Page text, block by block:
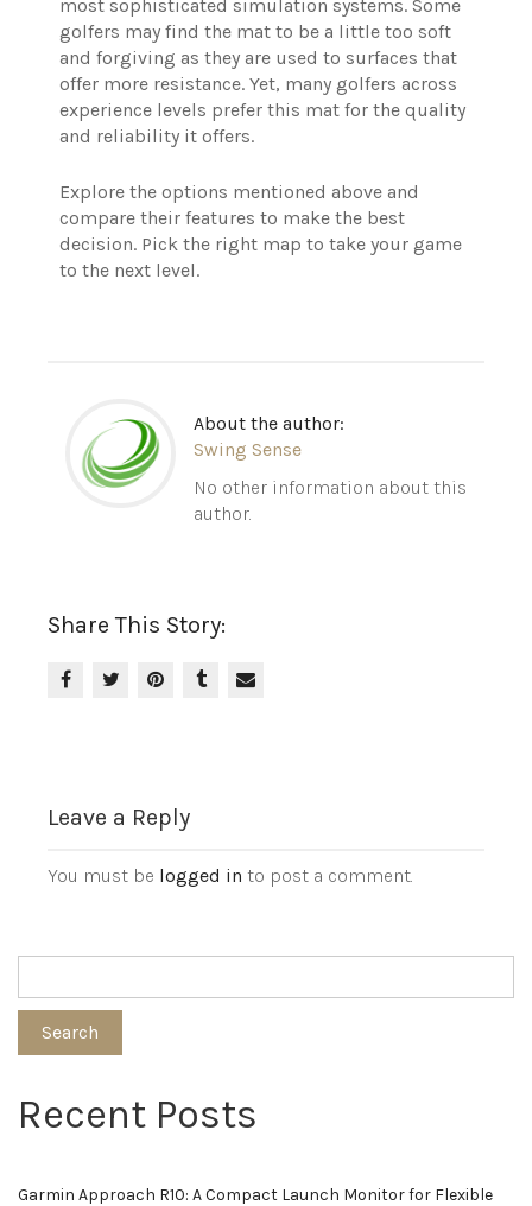
most sophisticated simulation systems. Some
golfers may find the mat to be a little too soft
and forgiving as they are used to surfaces that
offer more resistance. Yet, many golfers across
experience levels prefer this mat for the quality
and reliability it offers.
Explore the options mentioned above and
compare their features to make the best
decision. Pick the right map to take your game
to the next level.
About the author:
Swing Sense
No other information about this
author.
Share This Story:
Leave a Reply
You must be logged in to post a comment.
Search
Recent Posts
Garmin Approach R10: A Compact Launch Monitor for Flexible